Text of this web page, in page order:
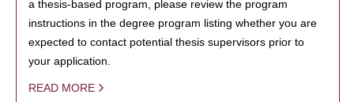
a thesis-based program, please review the program
instructions in the degree program listing whether you are
expected to contact potential thesis supervisors prior to
your application.
READ MORE